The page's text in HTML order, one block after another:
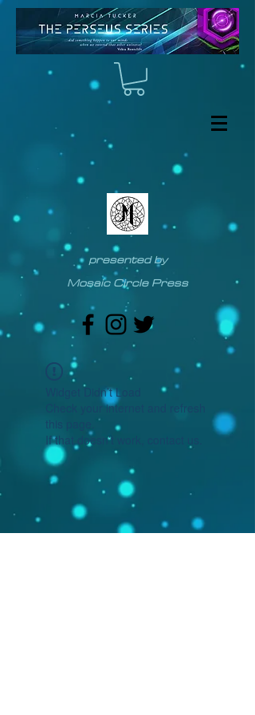
presented by
Mosaic Circle Press
Widget Didn’t Load
Check your internet and refresh
this page.
If that doesn’t work, contact us.